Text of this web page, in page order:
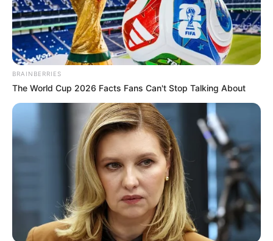
3) Collect crystal to complete
BRAINBERRIES
The World Cup 2026 Facts Fans Can't Stop Talking About